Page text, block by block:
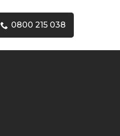
0800 215 038